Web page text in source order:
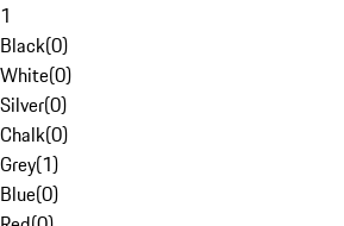
1
Black(0)
White(0)
Silver(0)
Chalk(0)
Grey(1)
Blue(0)